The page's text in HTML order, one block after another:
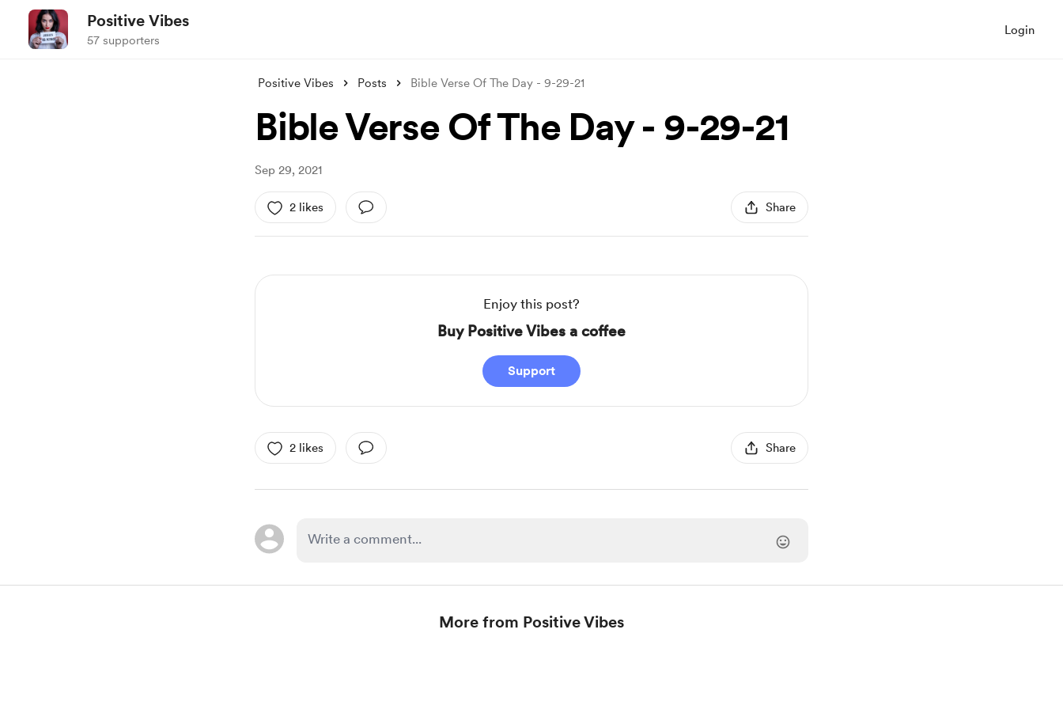
Positive Vibes
57 supporters
Login
Positive Vibes Posts Bible Verse Of The Day - 9-29-21
Bible Verse Of The Day - 9-29-21
Sep 29, 2021
2 likes Share
Enjoy this post?
Buy Positive Vibes a coffee
Support
2 likes Share
More from Positive Vibes